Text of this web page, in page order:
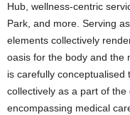
Hub, wellness-centric
Park, and more. Serving
elements collectively
oasis for the body and the
is carefully conceptualised
collectively as a part of the
encompassing medical